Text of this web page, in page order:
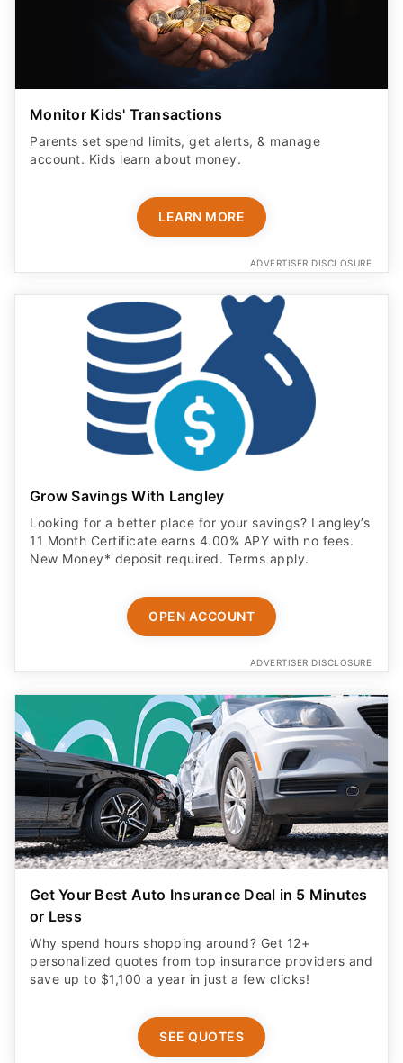
Monitor Kids' Transactions
Parents set spend limits, get alerts, & manage
account. Kids learn about money.
LEARN MORE
ADVERTISER DISCLOSURE
Grow Savings With Langley
Looking for a better place for your savings? Langley’s
11 Month Certificate earns 4.00% APY with no fees.
New Money* deposit required. Terms apply.
OPEN ACCOUNT
ADVERTISER DISCLOSURE
Get Your Best Auto Insurance Deal in 5 Minutes
or Less
Why spend hours shopping around? Get 12+
personalized quotes from top insurance providers and
save up to $1,100 a year in just a few clicks!
SEE QUOTES